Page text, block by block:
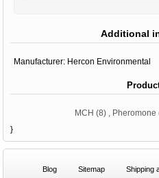
Additional
Manufacturer: Hercon Environmental
MCH (8) , Pheromone
}
Blog Sitemap Shipping